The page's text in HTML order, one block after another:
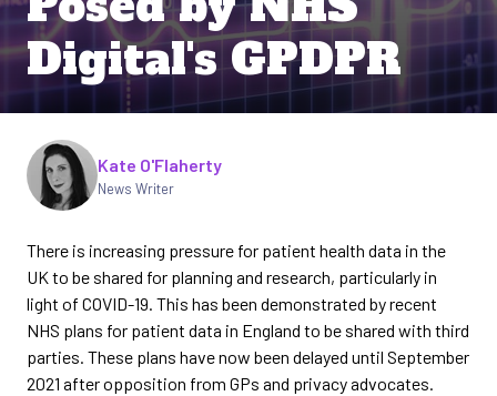
Digital's GPDPR
Written by
Kate O'Flaherty
News Writer
There is increasing pressure for patient health data in the
UK to be shared for planning and research, particularly in
light of COVID-19. This has been demonstrated by recent
NHS plans for patient data in England to be shared with third
parties. These plans have now been delayed until September
2021 after opposition from GPs and privacy advocates.